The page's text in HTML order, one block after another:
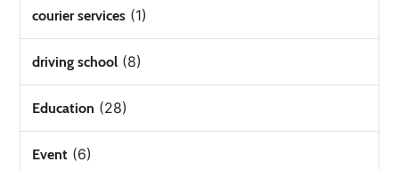
courier services (1)
driving school (8)
Education (28)
Event (6)